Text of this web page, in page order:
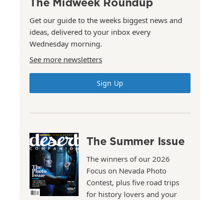
Get our guide to the weeks biggest news and
ideas, delivered to your inbox every
Wednesday morning.
See more newsletters
Sign Up
The Summer Issue
The winners of our 2026
Focus on Nevada Photo
Contest, plus five road trips
for history lovers and your